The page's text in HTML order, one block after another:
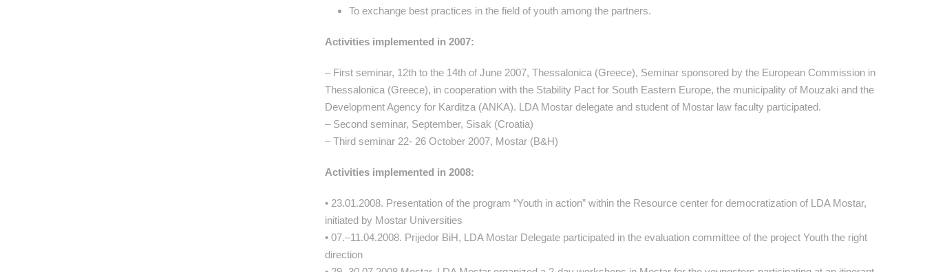
To exchange best practices in the field of youth among the partners.
Activities implemented in 2007:
– First seminar, 12th to the 14th of June 2007, Thessalonica (Greece), Seminar sponsored by the European Commission in
Thessalonica (Greece), in cooperation with the Stability Pact for South Eastern Europe, the municipality of Mouzaki and the
Development Agency for Karditza (ANKA). LDA Mostar delegate and student of Mostar law faculty participated.
– Second seminar, September, Sisak (Croatia)
– Third seminar 22- 26 October 2007, Mostar (B&H)
Activities implemented in 2008:
• 23.01.2008. Presentation of the program “Youth in action” within the Resource center for democratization of LDA Mostar,
initiated by Mostar Universities
• 07.–11.04.2008. Prijedor BiH, LDA Mostar Delegate participated in the evaluation committee of the project Youth the right
direction